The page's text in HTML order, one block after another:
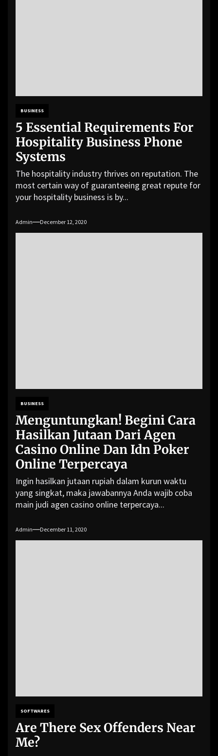
BUSINESS
5 Essential Requirements For
Hospitality Business Phone
Systems
The hospitality industry thrives on reputation. The
most certain way of guaranteeing great repute for
your hospitality business is by...
Admin December 12, 2020
BUSINESS
Menguntungkan! Begini Cara
Hasilkan Jutaan Dari Agen
Casino Online Dan Idn Poker
Online Terpercaya
Ingin hasilkan jutaan rupiah dalam kurun waktu
yang singkat, maka jawabannya Anda wajib coba
main judi agen casino online terpercaya...
Admin December 11, 2020
SOFTWARES
Are There Sex Offenders Near
Me?